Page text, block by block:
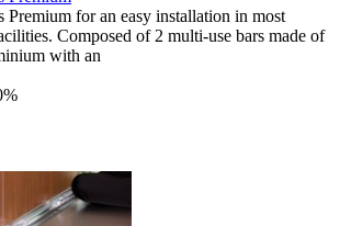
Premium for an easy installation in most
Composed of 2 multi-use bars made of
with an